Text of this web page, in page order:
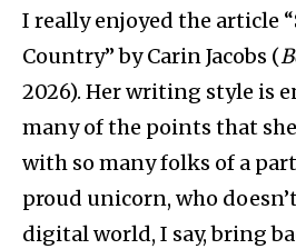
I really enjoyed the article
Country” by Carin Jacobs (
2026). Her writing style is
many of the points that
with so many folks of a
proud unicorn, who
digital world, I say, bring